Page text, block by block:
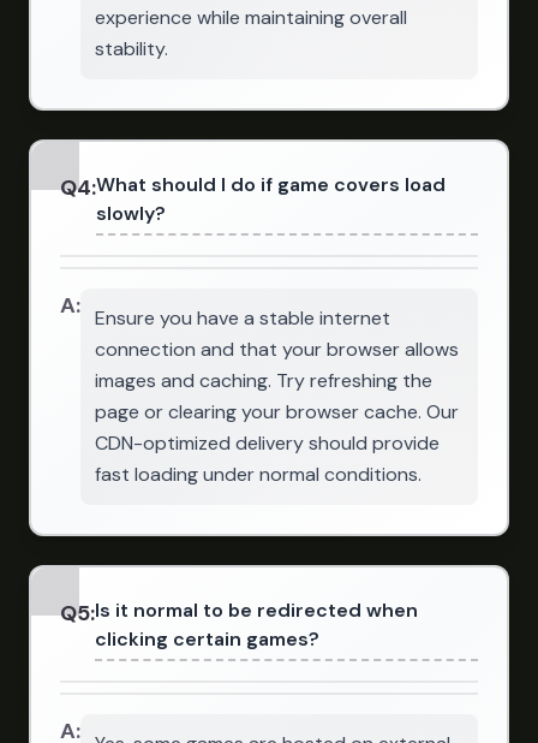
experience while maintaining overall
stability.
Q4:What should I do if game covers load
slowly?
A: Ensure you have a stable internet
connection and that your browser allows
images and caching. Try refreshing the
page or clearing your browser cache. Our
CDN-optimized delivery should provide
fast loading under normal conditions.
Q5:Is it normal to be redirected when
clicking certain games?
A: